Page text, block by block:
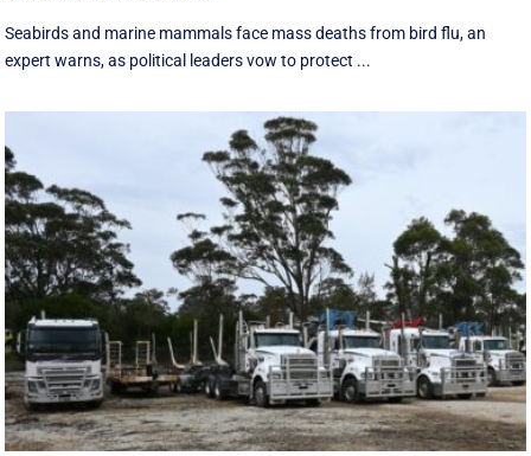
Seabirds and marine mammals face mass deaths from bird flu, an
expert warns, as political leaders vow to protect ...